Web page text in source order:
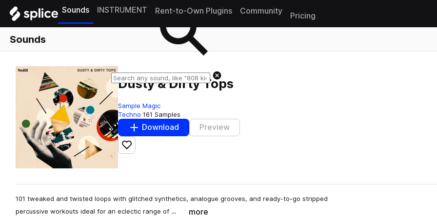
Sounds INSTRUMENT Rent-to-Own Plugins Community
Pricing
Sounds
Dusty & Dirty Tops
Sample Magic
Techno 161 Samples
Download Preview
Add to likes
101 tweaked and twisted loops with glitched synthetics, analogue grooves, and ready-to-go stripped
percussive workouts ideal for an eclectic range of …
more